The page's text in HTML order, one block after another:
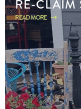
RE-CLAIM
READ MORE